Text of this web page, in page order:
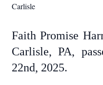
Carlisle
Faith Promise
Carlisle, PA,
22nd, 2025.